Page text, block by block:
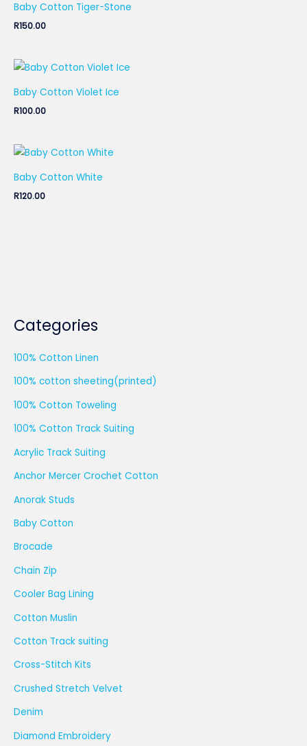
Categories
100% Cotton Linen
100% cotton sheeting(printed)
100% Cotton Toweling
100% Cotton Track Suiting
Acrylic Track Suiting
Anchor Mercer Crochet Cotton
Anorak Studs
Baby Cotton
Brocade
Chain Zip
Cooler Bag Lining
Cotton Muslin
Cotton Track suiting
Cross-Stitch Kits
Crushed Stretch Velvet
Denim
Diamond Embroidery
Baby Cotton Tiger-Stone
R150.00
Baby Cotton Violet Ice
R100.00
Baby Cotton White
R120.00